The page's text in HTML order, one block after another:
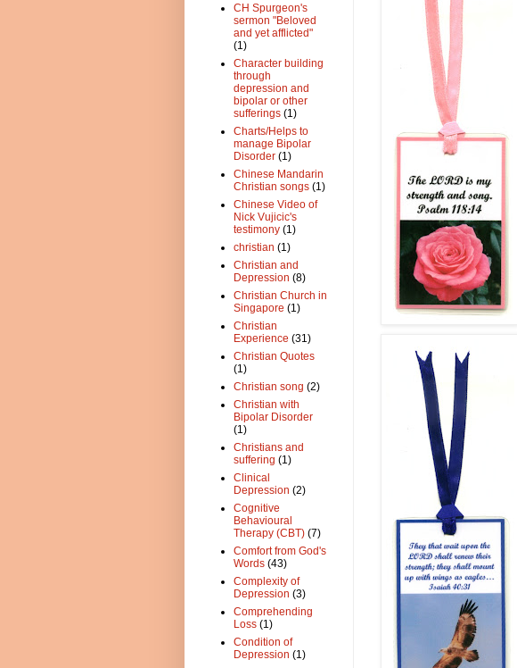
CH Spurgeon's
sermon "Beloved
and yet afflicted"
(1)
Character building
through
depression and
bipolar or other
sufferings (1)
Charts/Helps to
manage Bipolar
Disorder (1)
Chinese Mandarin
Christian songs (1)
Chinese Video of
Nick Vujicic's
testimony (1)
christian (1)
Christian and
Depression (8)
Christian Church in
Singapore (1)
Christian
Experience (31)
Christian Quotes
(1)
Christian song (2)
Christian with
Bipolar Disorder
(1)
Christians and
suffering (1)
Clinical
Depression (2)
Cognitive
Behavioural
Therapy (CBT) (7)
Comfort from God's
Words (43)
Complexity of
Depression (3)
Comprehending
Loss (1)
Condition of
Depression (1)